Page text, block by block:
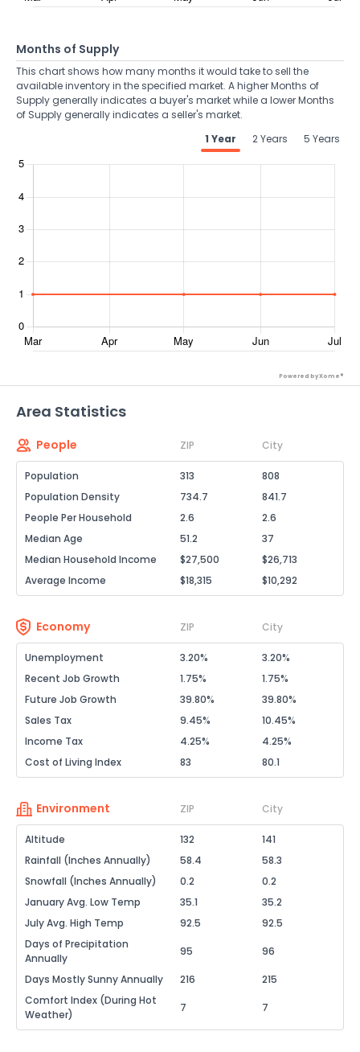
Months of Supply
This chart shows how many months it would take to sell the
available inventory in the specified market. A higher Months of
Supply generally indicates a buyer's market while a lower Months
of Supply generally indicates a seller's market.
1 Year
2 Years 5 Years
Powered by Xome®
Area Statistics
People ZIP City
Population 313
808
Population Density
734.7
841.7
People Per Household
2.6
2.6
Median Age
51.2
37
Median Household Income
$27,500
$26,713
Average Income
$18,315 $10,292
Economy ZIP City
Unemployment 3.20%
3.20%
Recent Job Growth
1.75%
1.75%
Future Job Growth
39.80%
39.80%
Sales Tax
9.45%
10.45%
Income Tax
4.25%
4.25%
Cost of Living Index
83 80.1
Environment ZIP City
Altitude 132
141
Rainfall (Inches Annually)
58.4
58.3
Snowfall (Inches Annually)
0.2
0.2
January Avg. Low Temp
35.1
35.2
July Avg. High Temp
92.5
92.5
Days of Precipitation
Annually
95 96
Days Mostly Sunny Annually 216
215
Comfort Index (During Hot
Weather)
7 7